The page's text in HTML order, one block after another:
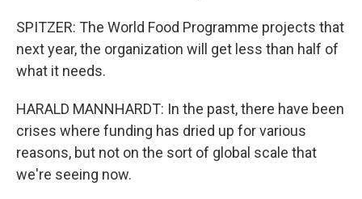
SPITZER: The World Food Programme projects that
next year, the organization will get less than half of
what it needs.
HARALD MANNHARDT: In the past, there have been
crises where funding has dried up for various
reasons, but not on the sort of global scale that
we're seeing now.